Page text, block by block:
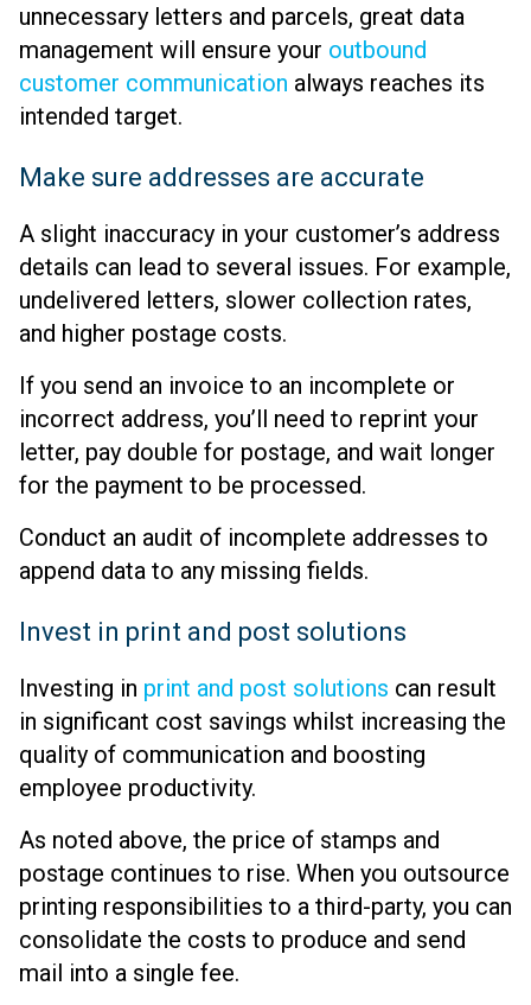
unnecessary letters and parcels, great data
management will ensure your outbound
customer communication always reaches its
intended target.
Make sure addresses are accurate
A slight inaccuracy in your customer’s address
details can lead to several issues. For example,
undelivered letters, slower collection rates,
and higher postage costs.
If you send an invoice to an incomplete or
incorrect address, you’ll need to reprint your
letter, pay double for postage, and wait longer
for the payment to be processed.
Conduct an audit of incomplete addresses to
append data to any missing fields.
Invest in print and post solutions
Investing in print and post solutions can result
in significant cost savings whilst increasing the
quality of communication and boosting
employee productivity.
As noted above, the price of stamps and
postage continues to rise. When you outsource
printing responsibilities to a third-party, you can
consolidate the costs to produce and send
mail into a single fee.